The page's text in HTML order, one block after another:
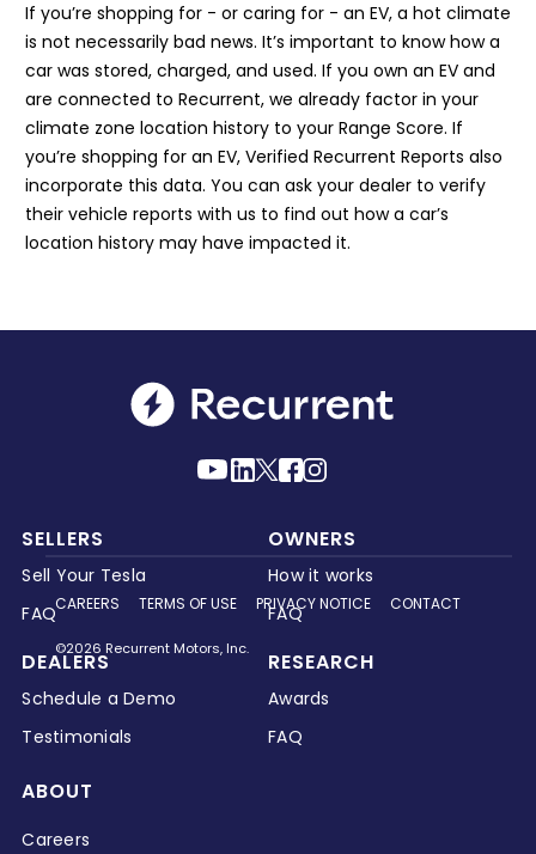
If you’re shopping for - or caring for - an EV, a hot climate
is not necessarily bad news. It’s important to know how a
car was stored, charged, and used. If you own an EV and
are connected to Recurrent, we already factor in your
climate zone location history to your Range Score. If
you’re shopping for an EV, Verified Recurrent Reports also
incorporate this data. You can ask your dealer to verify
their vehicle reports with us to find out how a car’s
location history may have impacted it.
SELLERS
Sell Your Tesla
FAQ
OWNERS
How it works
FAQ
DEALERS
Schedule a Demo
Testimonials
RESEARCH
Awards
FAQ
ABOUT
Careers
CAREERS TERMS OF USE PRIVACY NOTICE CONTACT
©2026 Recurrent Motors, Inc.